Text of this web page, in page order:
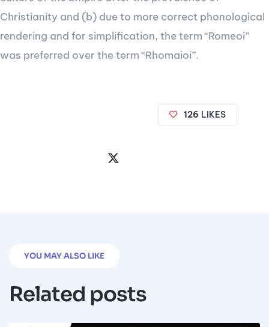
Christianity and (b) due to more correct phonological
rendering and for simplification, the term “Romeoi”
was preferred over the term “Rhomaioi”.
126 LIKES
YOU MAY ALSO LIKE
Related posts